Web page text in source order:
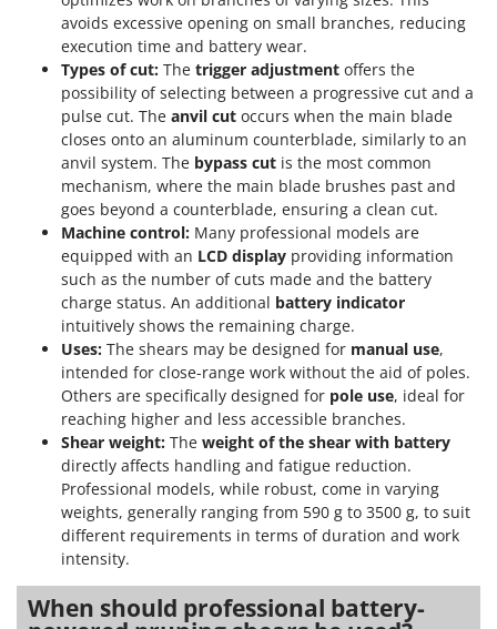
avoids excessive opening on small branches, reducing
execution time and battery wear.
Types of cut: The trigger adjustment offers the
possibility of selecting between a progressive cut and a
pulse cut. The anvil cut occurs when the main blade
closes onto an aluminum counterblade, similarly to an
anvil system. The bypass cut is the most common
mechanism, where the main blade brushes past and
goes beyond a counterblade, ensuring a clean cut.
Machine control: Many professional models are
equipped with an LCD display providing information
such as the number of cuts made and the battery
charge status. An additional battery indicator
intuitively shows the remaining charge.
Uses: The shears may be designed for manual use,
intended for close-range work without the aid of poles.
Others are specifically designed for pole use, ideal for
reaching higher and less accessible branches.
Shear weight: The weight of the shear with battery
directly affects handling and fatigue reduction.
Professional models, while robust, come in varying
weights, generally ranging from 590 g to 3500 g, to suit
different requirements in terms of duration and work
intensity.
When should professional battery-